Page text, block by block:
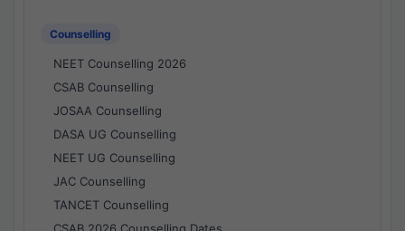
Counselling
NEET Counselling 2026
CSAB Counselling
JOSAA Counselling
DASA UG Counselling
NEET UG Counselling
JAC Counselling
TANCET Counselling